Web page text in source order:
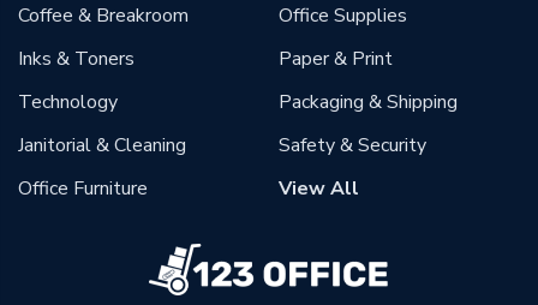
Coffee & Breakroom
Inks & Toners
Technology
Janitorial & Cleaning
Office Furniture
Office Supplies
Paper & Print
Packaging & Shipping
Safety & Security
View All